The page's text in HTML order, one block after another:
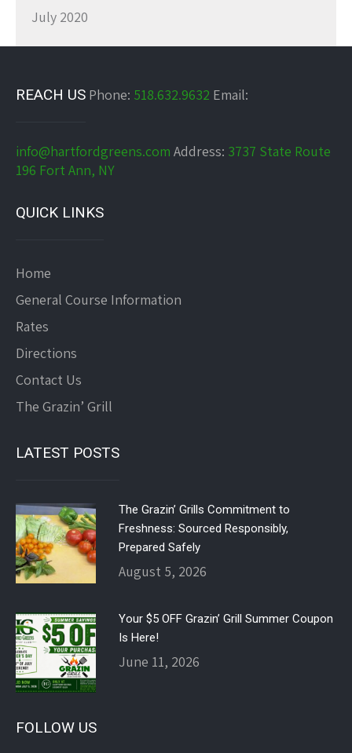
July 2020
REACH US Phone: 518.632.9632 Email:
info@hartfordgreens.com Address: 3737 State Route
196 Fort Ann, NY
QUICK LINKS
Home
General Course Information
Rates
Directions
Contact Us
The Grazin’ Grill
LATEST POSTS
The Grazin’ Grills Commitment to
Freshness: Sourced Responsibly,
Prepared Safely
August 5, 2026
Your $5 OFF Grazin’ Grill Summer Coupon
Is Here!
June 11, 2026
FOLLOW US